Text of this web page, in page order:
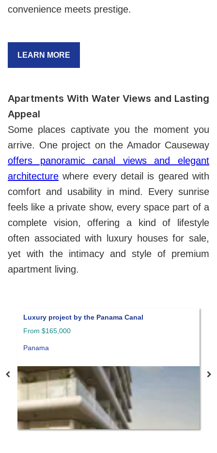
convenience meets prestige.
LEARN MORE
Apartments With Water Views and Lasting
Appeal
Some places captivate you the moment you
arrive. One project on the Amador Causeway
offers panoramic canal views and elegant
architecture where every detail is geared with
comfort and usability in mind. Every sunrise
feels like a private show, every space part of a
complete vision, offering a kind of lifestyle
often associated with luxury houses for sale,
yet with the intimacy and style of premium
apartment living.
Luxury project by the Panama Canal
From $165,000
Panama